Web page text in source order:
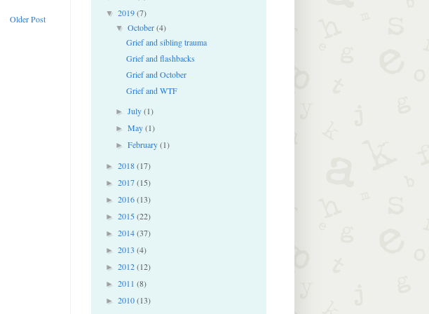
Older Post ▼ 2019(7)
▼October(4)
Grief and sibling trauma
Grief and flashbacks
Grief and October
Grief and WTF
►July(1)
►May(1)
►February(1)
► 2018(17)
► 2017(15)
► 2016(13)
► 2015(22)
► 2014(37)
► 2013 (4)
► 2012(12)
► 2011 (8)
► 2010(13)